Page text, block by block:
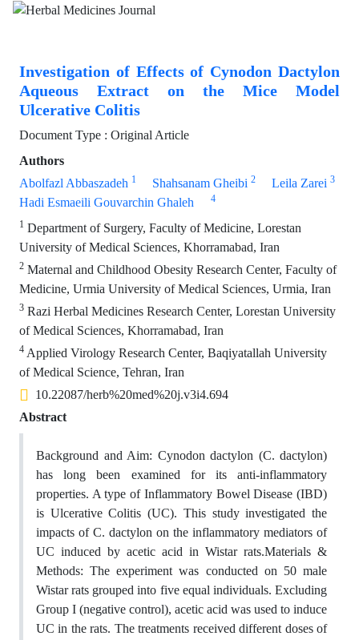
Investigation of Effects of Cynodon Dactylon
Aqueous Extract on the Mice Model
Ulcerative Colitis
Document Type : Original Article
Authors
Abolfazl Abbaszadeh 1 Shahsanam Gheibi 2 Leila Zarei 3
Hadi Esmaeili Gouvarchin Ghaleh 4
1 Department of Surgery, Faculty of Medicine, Lorestan
University of Medical Sciences, Khorramabad, Iran
2 Maternal and Childhood Obesity Research Center, Faculty of
Medicine, Urmia University of Medical Sciences, Urmia, Iran
3 Razi Herbal Medicines Research Center, Lorestan University
of Medical Sciences, Khorramabad, Iran
4 Applied Virology Research Center, Baqiyatallah University
of Medical Science, Tehran, Iran
10.22087/herb%20med%20j.v3i4.694
Abstract
Background and Aim: Cynodon dactylon (C. dactylon)
has long been examined for its anti-inflammatory
properties. A type of Inflammatory Bowel Disease (IBD)
is Ulcerative Colitis (UC). This study investigated the
impacts of C. dactylon on the inflammatory mediators of
UC induced by acetic acid in Wistar rats.Materials &
Methods: The experiment was conducted on 50 male
Wistar rats grouped into five equal individuals. Excluding
Group I (negative control), acetic acid was used to induce
UC in the rats. The treatments received different doses of